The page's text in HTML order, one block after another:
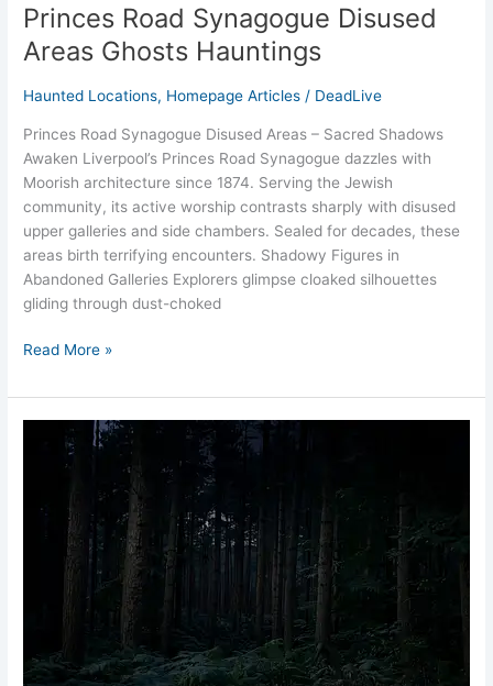
Princes Road Synagogue Disused
Areas Ghosts Hauntings
Haunted Locations, Homepage Articles / DeadLive
Princes Road Synagogue Disused Areas – Sacred Shadows
Awaken Liverpool’s Princes Road Synagogue dazzles with
Moorish architecture since 1874. Serving the Jewish
community, its active worship contrasts sharply with disused
upper galleries and side chambers. Sealed for decades, these
areas birth terrifying encounters. Shadowy Figures in
Abandoned Galleries Explorers glimpse cloaked silhouettes
gliding through dust-choked
Read More »
Liverpool
Woods
Hidden
Hauntings